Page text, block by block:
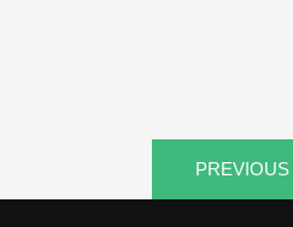
PREVIOUS